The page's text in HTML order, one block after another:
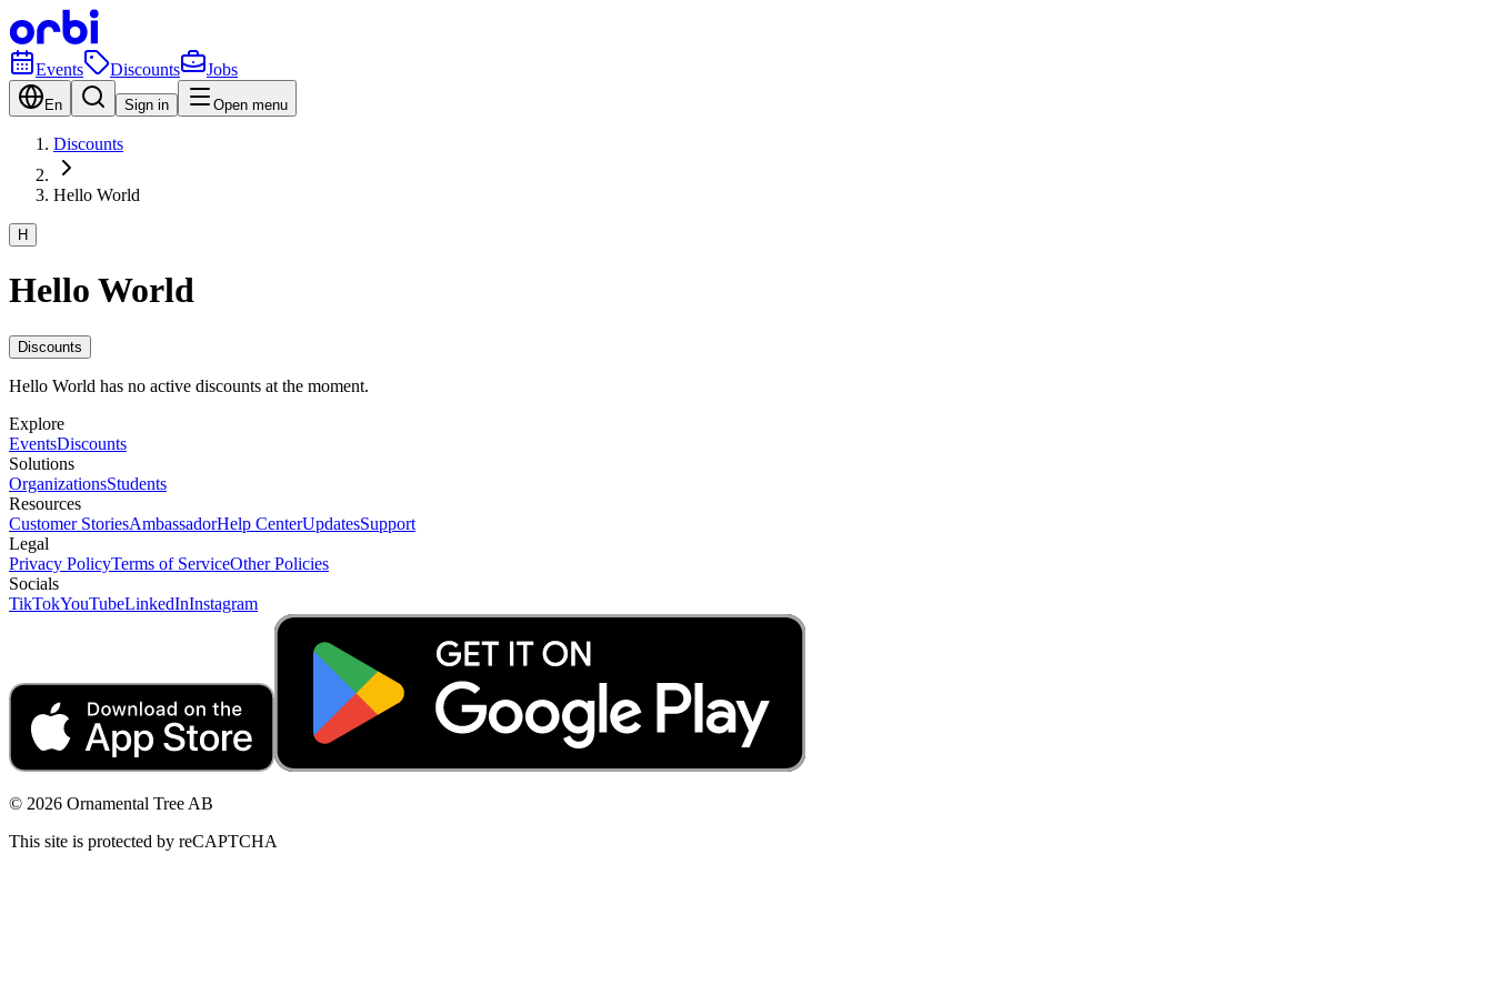
Events Discounts Jobs
En Sign in Open menu
Discounts
Hello World
H
Hello World
Discounts
Hello World has no active discounts at the moment.
Explore
EventsDiscounts
Solutions
OrganizationsStudents
Resources
Customer StoriesAmbassadorHelp CenterUpdatesSupport
Legal
Privacy PolicyTerms of ServiceOther Policies
Socials
TikTokYouTubeLinkedInInstagram
© 2026 Ornamental Tree AB
This site is protected by reCAPTCHA